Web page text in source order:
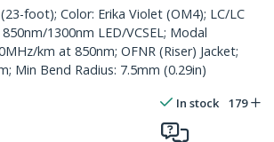
foot); Color: Erika Violet (OM4); LC/LC
1300nm LED/VCSEL; Modal
km at 850nm; OFNR (Riser) Jacket;
Min Bend Radius: 7.5mm (0.29in)
In stock 179